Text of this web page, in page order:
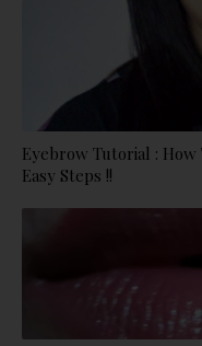
Eyebrow Tutorial :
Easy Steps !!